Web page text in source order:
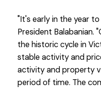
"It's early in the year
President Balabanian.
the historic cycle in
stable activity and
activity and property
period of time. The